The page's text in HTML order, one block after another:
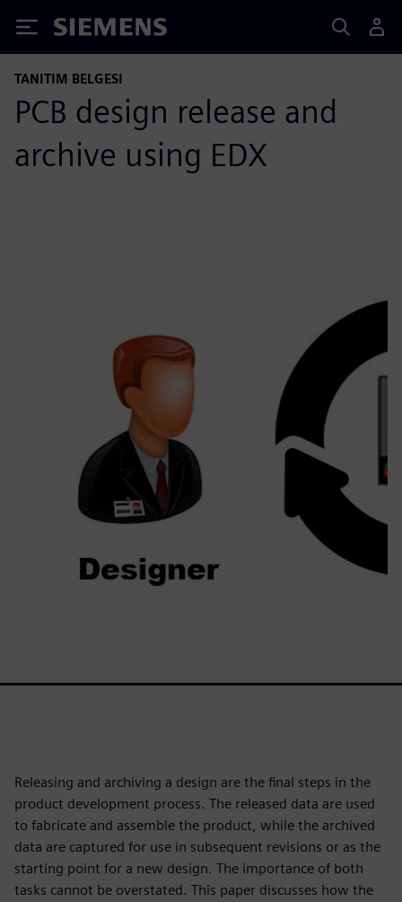
Siemens
TANITIM BELGESI
PCB design release and
archive using EDX
Releasing and archiving a design are the final steps in the
product development process. The released data are used
to fabricate and assemble the product, while the archived
data are captured for use in subsequent revisions or as the
starting point for a new design. The importance of both
tasks cannot be overstated. This paper discusses how the